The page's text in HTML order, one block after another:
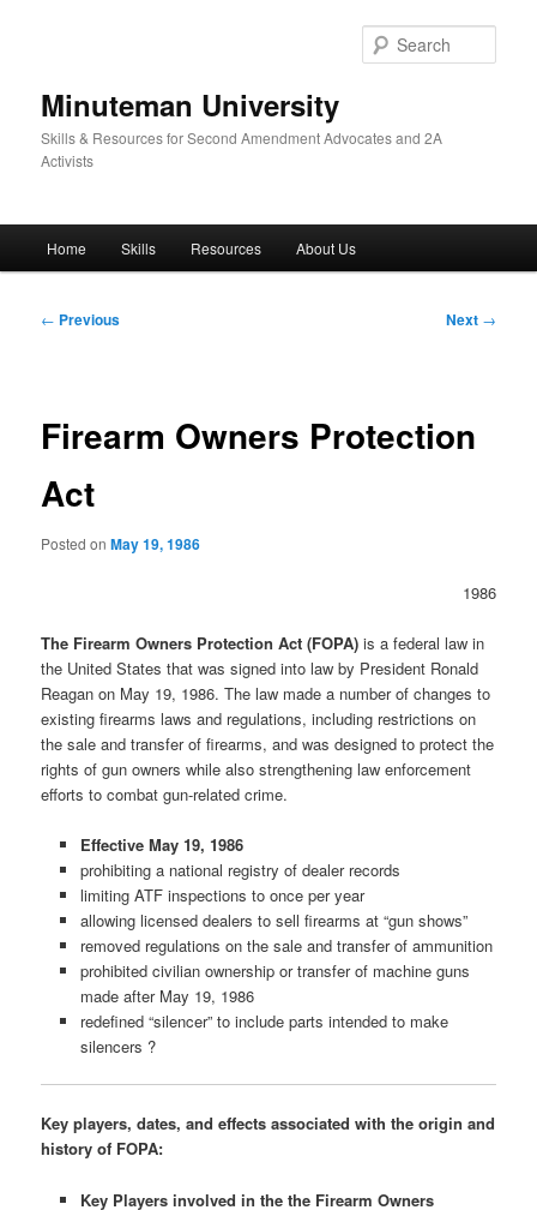
Minuteman University
Skills & Resources for Second Amendment Advocates and 2A
Activists
Home Skills Resources About Us
Post
← Previous Next →
Firearm Owners Protection
Act
Posted onMay 19, 1986
1986
The Firearm Owners Protection Act (FOPA) is a federal law in
the United States that was signed into law by President Ronald
Reagan on May 19, 1986. The law made a number of changes to
existing firearms laws and regulations, including restrictions on
the sale and transfer of firearms, and was designed to protect the
rights of gun owners while also strengthening law enforcement
efforts to combat gun-related crime.
Effective May 19, 1986
prohibiting a national registry of dealer records
limiting ATF inspections to once per year
allowing licensed dealers to sell firearms at “gun shows”
removed regulations on the sale and transfer of ammunition
prohibited civilian ownership or transfer of machine guns
made after May 19, 1986
redefined “silencer” to include parts intended to make
silencers ?
Key players, dates, and effects associated with the origin and
history of FOPA:
Key Players involved in the the Firearm Owners